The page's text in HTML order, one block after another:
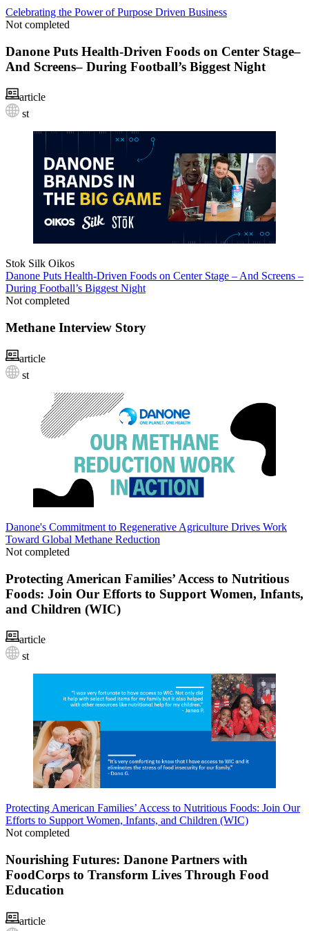
Celebrating the Power of Purpose Driven Business
Not completed
Danone Puts Health-Driven Foods on Center Stage–
And Screens– During Football’s Biggest Night
article
st
Stok Silk Oikos
Danone Puts Health-Driven Foods on Center Stage – And Screens –
During Football’s Biggest Night
Not completed
Methane Interview Story
article
st
Danone's Commitment to Regenerative Agriculture Drives Work
Toward Global Methane Reduction
Not completed
Protecting American Families’ Access to Nutritious
Foods: Join Our Efforts to Support Women, Infants,
and Children (WIC)
article
st
Protecting American Families’ Access to Nutritious Foods: Join Our
Efforts to Support Women, Infants, and Children (WIC)
Not completed
Nourishing Futures: Danone Partners with
FoodCorps to Transform Lives Through Food
Education
article